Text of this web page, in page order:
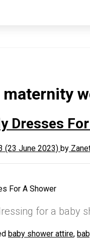
Dresses
(23 June 2023) by
for a baby
baby shower attire,